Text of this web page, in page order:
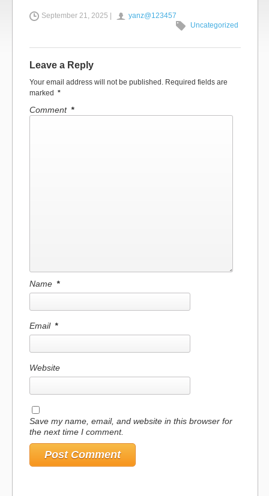
September 21, 2025 |
yanz@123457
Uncategorized
Leave a Reply
Your email address will not be published. Required fields are
marked *
Comment *
Name *
Email *
Website
Save my name, email, and website in this browser for
the next time I comment.